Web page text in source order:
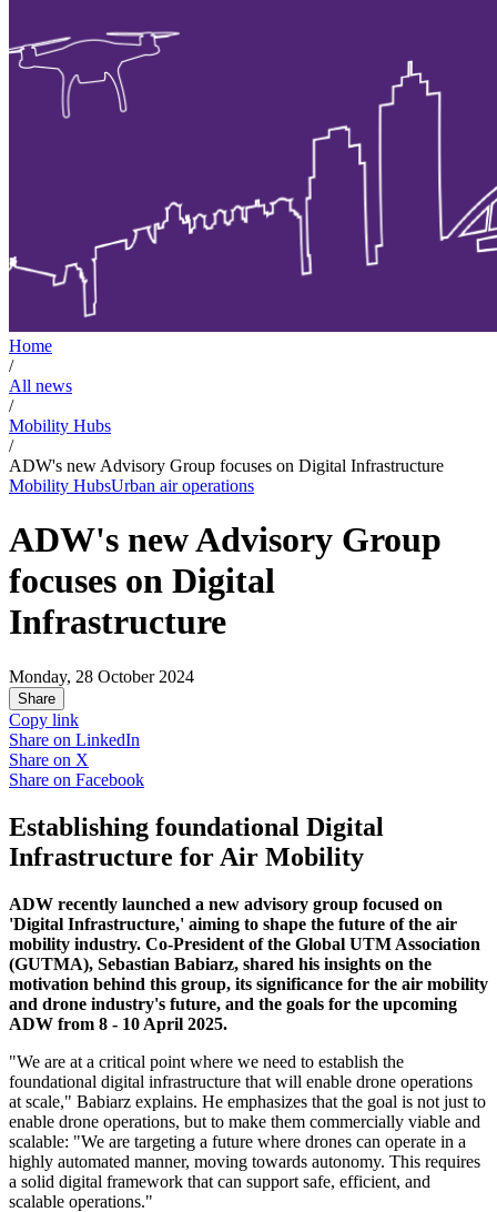
Home
/
All news
/
Mobility Hubs
/
ADW's new Advisory Group focuses on Digital Infrastructure
Mobility HubsUrban air operations
ADW's new Advisory Group
focuses on Digital
Infrastructure
Monday, 28 October 2024
Share
Copy link
Share on LinkedIn
Share on X
Share on Facebook
Establishing foundational Digital
Infrastructure for Air Mobility
ADW recently launched a new advisory group focused on
'Digital Infrastructure,' aiming to shape the future of the air
mobility industry. Co-President of the Global UTM Association
(GUTMA), Sebastian Babiarz, shared his insights on the
motivation behind this group, its significance for the air mobility
and drone industry's future, and the goals for the upcoming
ADW from 8 - 10 April 2025.
"We are at a critical point where we need to establish the
foundational digital infrastructure that will enable drone operations
at scale," Babiarz explains. He emphasizes that the goal is not just to
enable drone operations, but to make them commercially viable and
scalable: "We are targeting a future where drones can operate in a
highly automated manner, moving towards autonomy. This requires
a solid digital framework that can support safe, efficient, and
scalable operations."